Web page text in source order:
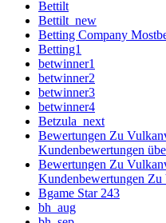
Bettilt
Bettilt_new
Betting Company
Betting1
betwinner1
betwinner2
betwinner3
betwinner4
Betzula_next
Bewertungen Zu
Kundenbewertungen
Bewertungen Zu
Kundenbewertungen
Bgame Star 243
bh_aug